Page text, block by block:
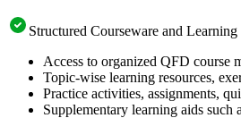
Structured Courseware and Learning
Access to organized QFD course
Topic-wise learning resources,
Practice activities, assignments,
Supplementary learning aids such